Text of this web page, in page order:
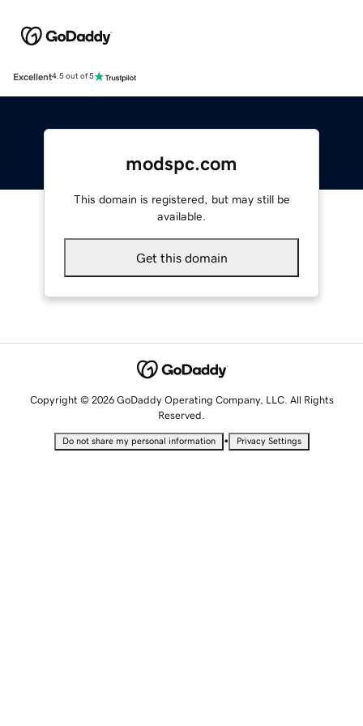
Excellent4.5 out of 5
modspc.com
This domain is registered, but may still be
available.
Get this domain
Copyright © 2026 GoDaddy Operating Company, LLC. All Rights
Reserved.
Do not share my personal information • Privacy Settings